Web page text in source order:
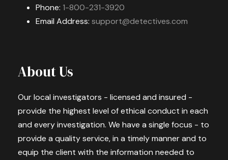
Phone: 1-800-231-3920
Email Address: support@detectives.com
About Us
Our local investigators - licensed and insured -
provide the highest level of ethical conduct in each
and every investigation. We have a single focus - to
provide a quality service, in a timely manner and to
equip the client with the information needed to